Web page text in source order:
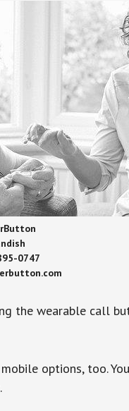
0747
the wearable call
options, too.